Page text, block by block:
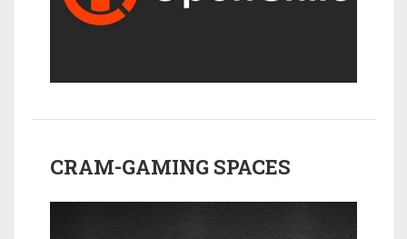
CRAM-GAMING SPACES